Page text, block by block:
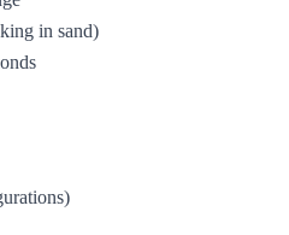
in sand)